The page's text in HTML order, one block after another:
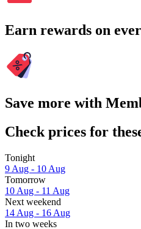
Earn rewards on
Save more with
Check prices for
Tonight
9 Aug - 10 Aug
Tomorrow
10 Aug - 11 Aug
Next weekend
14 Aug - 16 Aug
In two weeks